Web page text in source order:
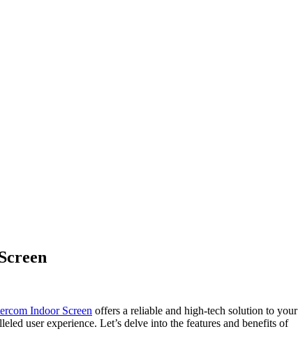
Indoor Screen offers a reliable and high-tech solution to your
user experience. Let’s delve into the features and benefits of